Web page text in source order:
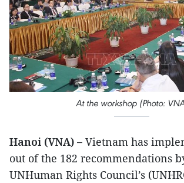
At the workshop (Photo:
Hanoi (VNA) – Vietnam has
out of the 182 recommendations
UNHuman Rights Council’s